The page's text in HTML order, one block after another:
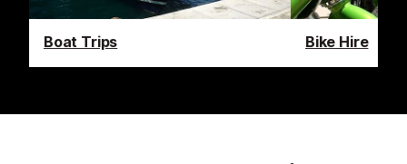
Boat Trips Bike Hire